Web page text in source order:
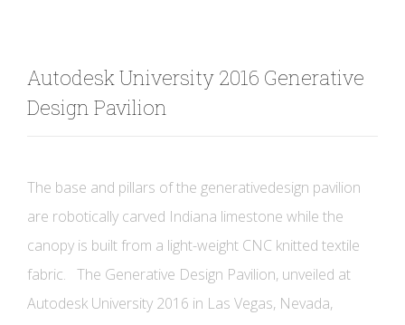
Autodesk University 2016 Generative
Design Pavilion
The base and pillars of the generativedesign pavilion
are robotically carved Indiana limestone while the
canopy is built from a light-weight CNC knitted textile
fabric. The Generative Design Pavilion, unveiled at
Autodesk University 2016 in Las Vegas, Nevada,